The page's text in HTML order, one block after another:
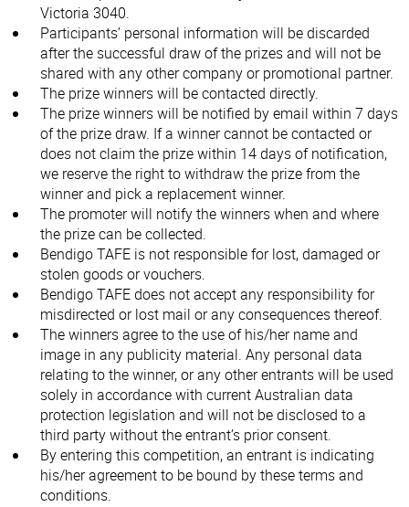
Victoria 3040.
Participants’ personal information will be discarded
after the successful draw of the prizes and will not be
shared with any other company or promotional partner.
The prize winners will be contacted directly.
The prize winners will be notified by email within 7 days
of the prize draw. If a winner cannot be contacted or
does not claim the prize within 14 days of notification,
we reserve the right to withdraw the prize from the
winner and pick a replacement winner.
The promoter will notify the winners when and where
the prize can be collected.
Bendigo TAFE is not responsible for lost, damaged or
stolen goods or vouchers.
Bendigo TAFE does not accept any responsibility for
misdirected or lost mail or any consequences thereof.
The winners agree to the use of his/her name and
image in any publicity material. Any personal data
relating to the winner, or any other entrants will be used
solely in accordance with current Australian data
protection legislation and will not be disclosed to a
third party without the entrant’s prior consent.
By entering this competition, an entrant is indicating
his/her agreement to be bound by these terms and
conditions.